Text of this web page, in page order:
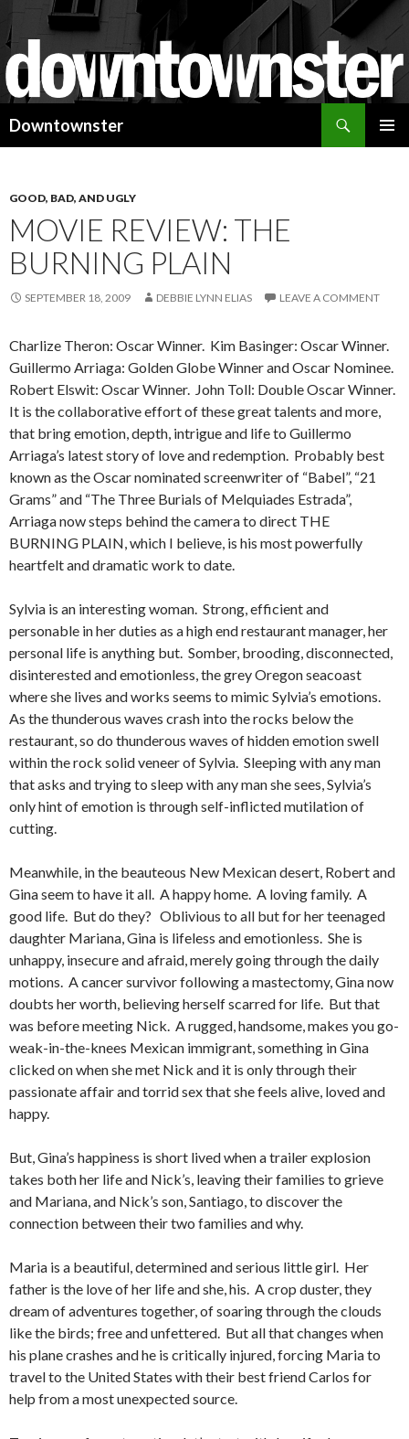
Downtownster
GOOD, BAD, AND UGLY
MOVIE REVIEW: THE
BURNING PLAIN
SEPTEMBER 18, 2009 DEBBIE LYNN ELIAS LEAVE A COMMENT
Charlize Theron: Oscar Winner. Kim Basinger: Oscar Winner.
Guillermo Arriaga: Golden Globe Winner and Oscar Nominee.
Robert Elswit: Oscar Winner. John Toll: Double Oscar Winner.
It is the collaborative effort of these great talents and more,
that bring emotion, depth, intrigue and life to Guillermo
Arriaga’s latest story of love and redemption. Probably best
known as the Oscar nominated screenwriter of “Babel”, “21
Grams” and “The Three Burials of Melquiades Estrada”,
Arriaga now steps behind the camera to direct THE
BURNING PLAIN, which I believe, is his most powerfully
heartfelt and dramatic work to date.
Sylvia is an interesting woman. Strong, efficient and
personable in her duties as a high end restaurant manager, her
personal life is anything but. Somber, brooding, disconnected,
disinterested and emotionless, the grey Oregon seacoast
where she lives and works seems to mimic Sylvia’s emotions.
As the thunderous waves crash into the rocks below the
restaurant, so do thunderous waves of hidden emotion swell
within the rock solid veneer of Sylvia. Sleeping with any man
that asks and trying to sleep with any man she sees, Sylvia’s
only hint of emotion is through self-inflicted mutilation of
cutting.
Meanwhile, in the beauteous New Mexican desert, Robert and
Gina seem to have it all. A happy home. A loving family. A
good life. But do they? Oblivious to all but for her teenaged
daughter Mariana, Gina is lifeless and emotionless. She is
unhappy, insecure and afraid, merely going through the daily
motions. A cancer survivor following a mastectomy, Gina now
doubts her worth, believing herself scarred for life. But that
was before meeting Nick. A rugged, handsome, makes you go-
weak-in-the-knees Mexican immigrant, something in Gina
clicked on when she met Nick and it is only through their
passionate affair and torrid sex that she feels alive, loved and
happy.
But, Gina’s happiness is short lived when a trailer explosion
takes both her life and Nick’s, leaving their families to grieve
and Mariana, and Nick’s son, Santiago, to discover the
connection between their two families and why.
Maria is a beautiful, determined and serious little girl. Her
father is the love of her life and she, his. A crop duster, they
dream of adventures together, of soaring through the clouds
like the birds; free and unfettered. But all that changes when
his plane crashes and he is critically injured, forcing Maria to
travel to the United States with their best friend Carlos for
help from a most unexpected source.